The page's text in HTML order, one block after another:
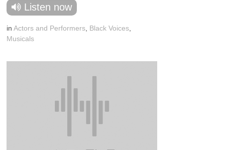
Listen now
inActors and Performers Black Voices
Musicals